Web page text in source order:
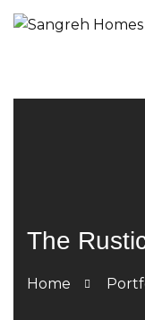
The
Home